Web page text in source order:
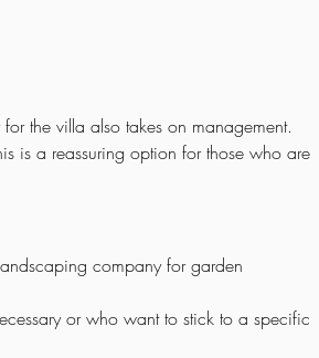
the villa also takes on management.
is a reassuring option for those who are
company for garden
or who want to stick to a specific